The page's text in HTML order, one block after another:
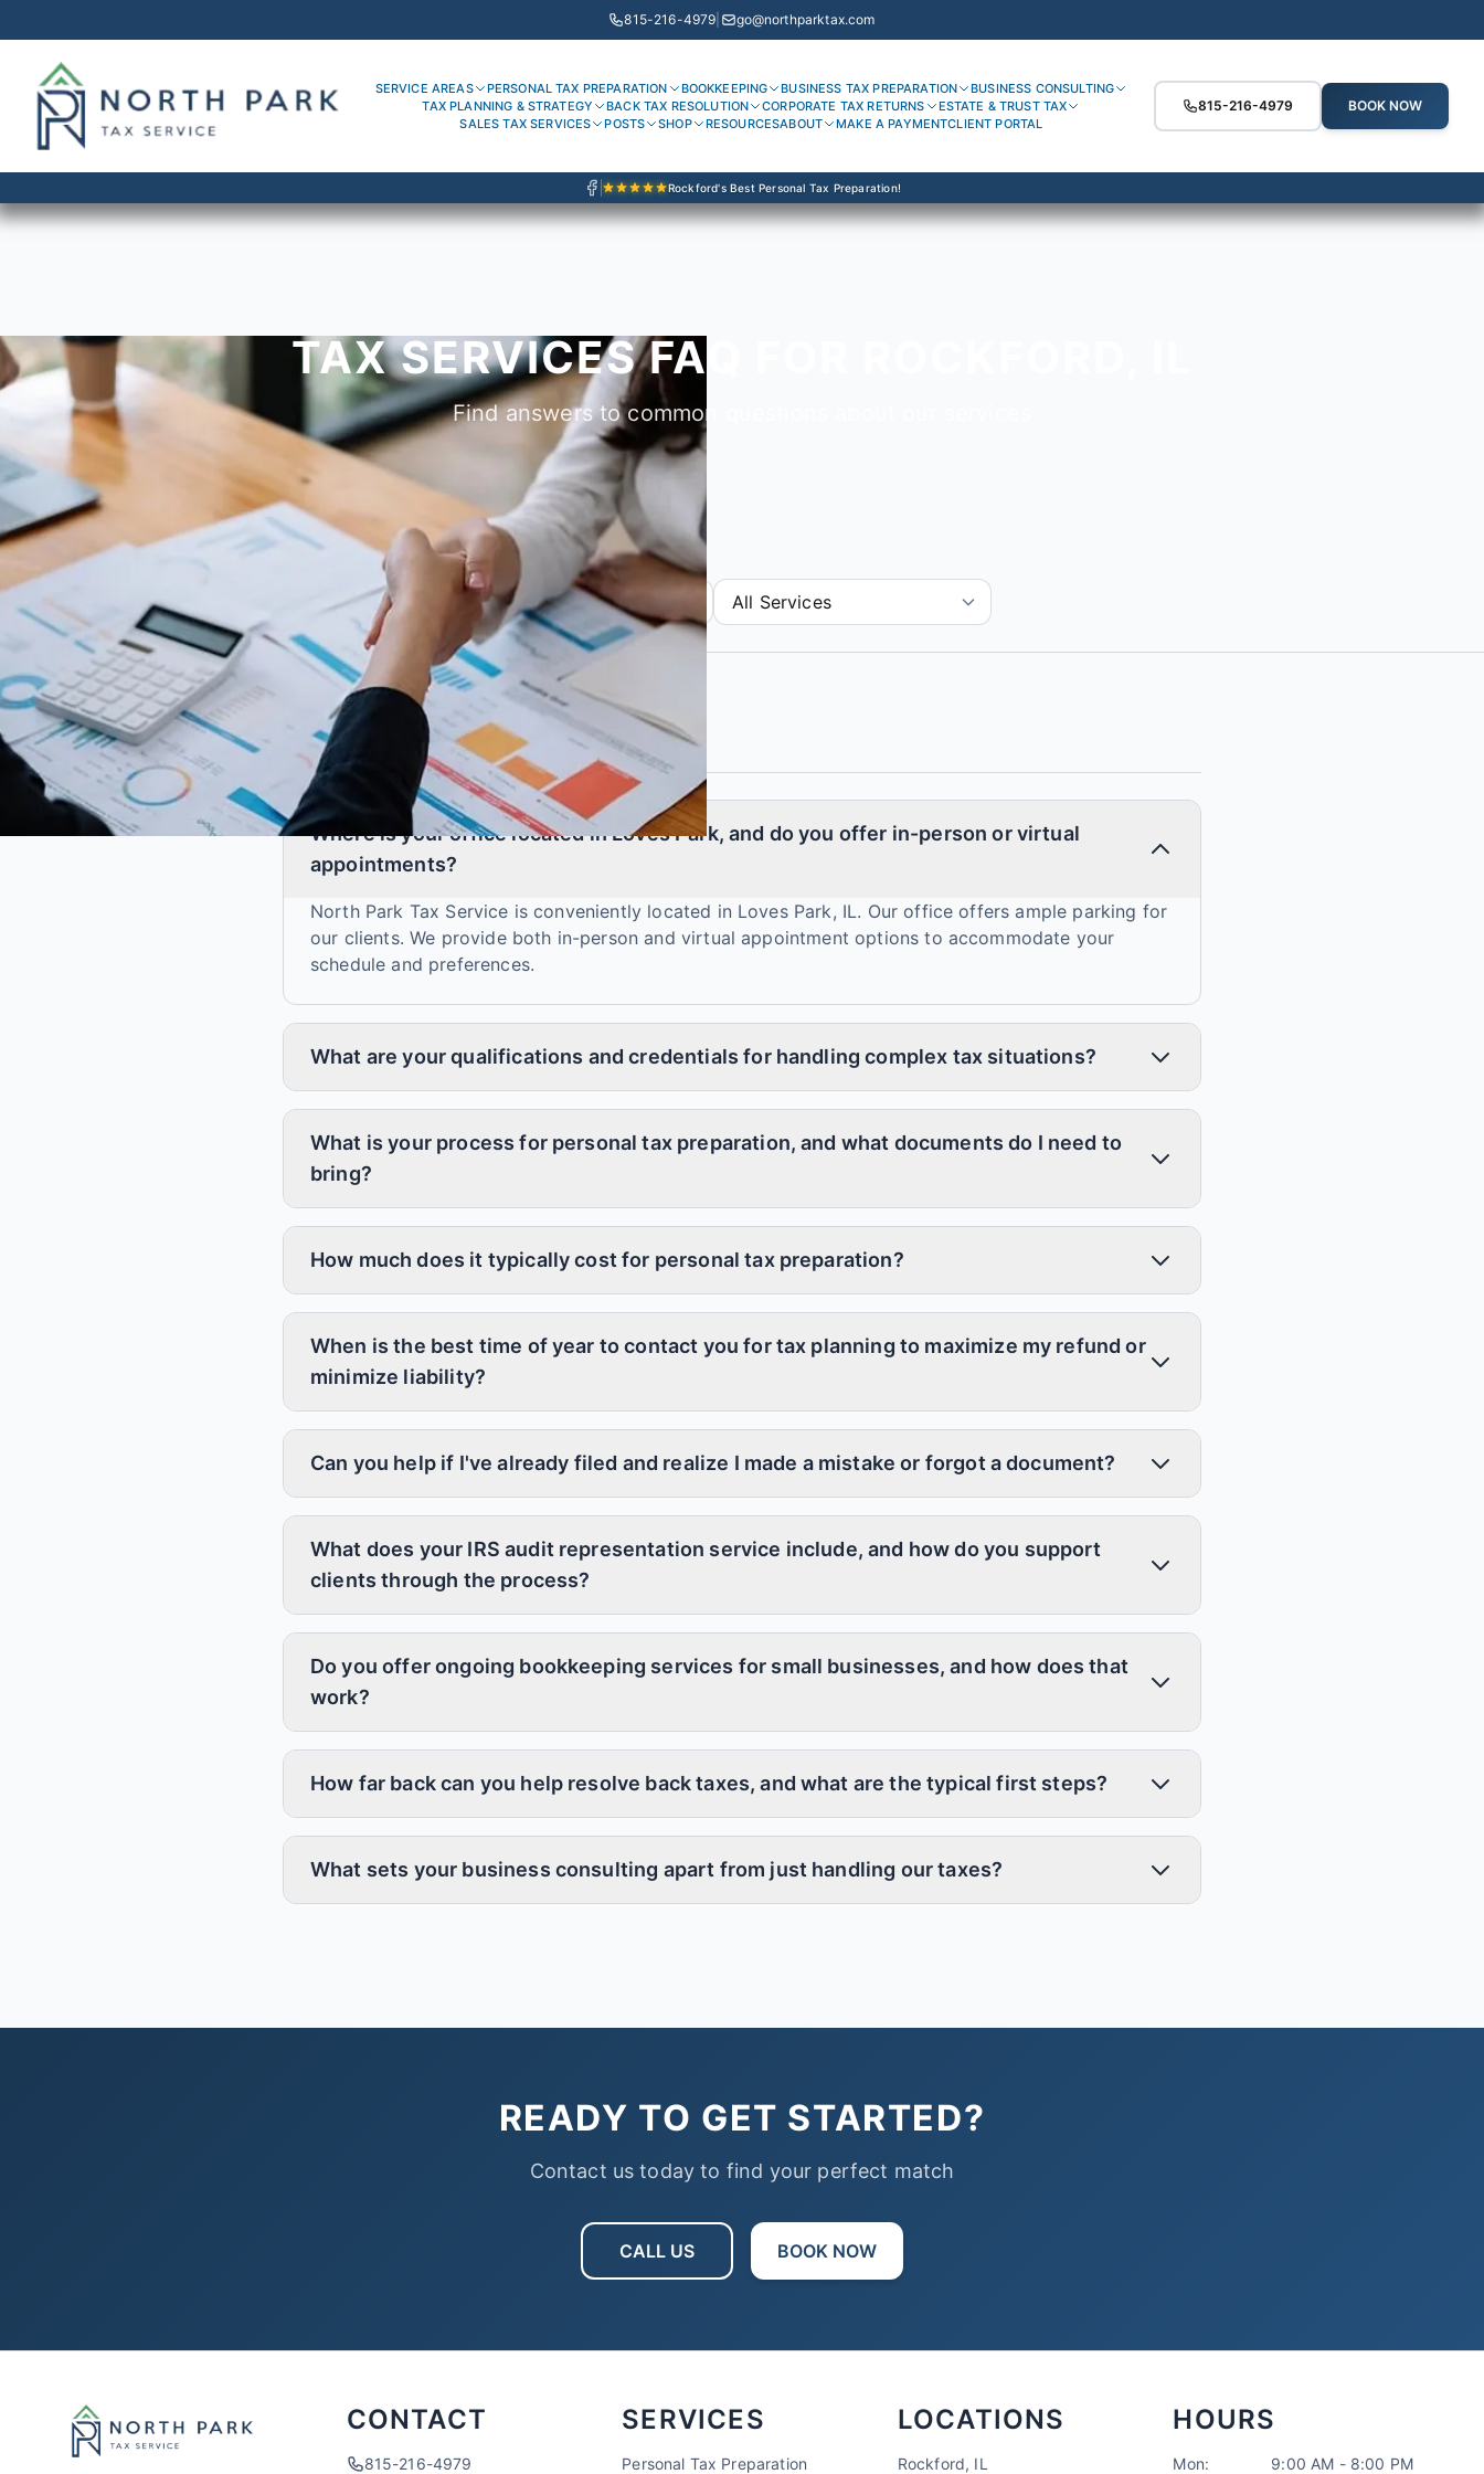
815-216-4979 go@northparktax.com
SERVICE AREAS PERSONAL TAX PREPARATION BOOKKEEPING BUSINESS TAX PREPARATION
BUSINESS CONSULTING
TAX PLANNING & STRATEGY
BACK TAX RESOLUTION CORPORATE TAX RETURNS
ESTATE & TRUST TAX
SALES TAX SERVICES
POSTS SHOP RESOURCESABOUT MAKE A PAYMENTCLIENT PORTAL
815-216-4979 BOOK NOW
Rockford's Best Personal Tax Preparation!
TAX SERVICES FAQ FOR ROCKFORD, IL
Find answers to common questions about our services
GENERAL
Where is your office located in Loves Park, and do you offer in-person or virtual
appointments?
North Park Tax Service is conveniently located in Loves Park, IL. Our office offers ample parking for
our clients. We provide both in-person and virtual appointment options to accommodate your
schedule and preferences.
What are your qualifications and credentials for handling complex tax situations?
What is your process for personal tax preparation, and what documents do I need to
bring?
How much does it typically cost for personal tax preparation?
When is the best time of year to contact you for tax planning to maximize my refund or
minimize liability?
Can you help if I've already filed and realize I made a mistake or forgot a document?
What does your IRS audit representation service include, and how do you support
clients through the process?
Do you offer ongoing bookkeeping services for small businesses, and how does that
work?
How far back can you help resolve back taxes, and what are the typical first steps?
What sets your business consulting apart from just handling our taxes?
READY TO GET STARTED?
Contact us today to find your perfect match
CALL US BOOK NOW
CONTACT
815-216-4979
SERVICES
Personal Tax Preparation
LOCATIONS
Rockford, IL
HOURS
Mon: 9:00 AM - 8:00 PM